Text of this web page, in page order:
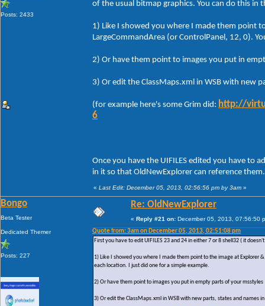
Posts: 2433
of the usual bitmap graphics. You can do this in
1) Like I showed you where I made them point
LargeCommandArea (or ControlPanel, 12, 0).
2) Or have them point to images you put in
3) Or edit the ClassMaps.xml in WSB with new
(for example here's some Grim did: http://
6
Once you have the UIFILES edited you have to
in it so that OldNewExplorer can reference them.
« Last Edit: December 05, 2013, 02:56:56 pm by 3am »
Bongo
Beta Tester
Dedicated Themer
Posts: 227
Re: OldNewExplorer
« Reply #21 on: December 05, 2013, 07:56:50
Quote from: 3am on December 05, 2013, 02:51:08 pm
First you have to edit UIFILES 23 and 24 in either 7 or 8 shell32 ( it
1) Like I showed you where I made them point to the image at Explorer
each location. I just did one for a simple example.
2) Or have them point to images you put in empty parts of your msstyles
3) Or edit the ClassMaps.xml in WSB with new parts, states and names